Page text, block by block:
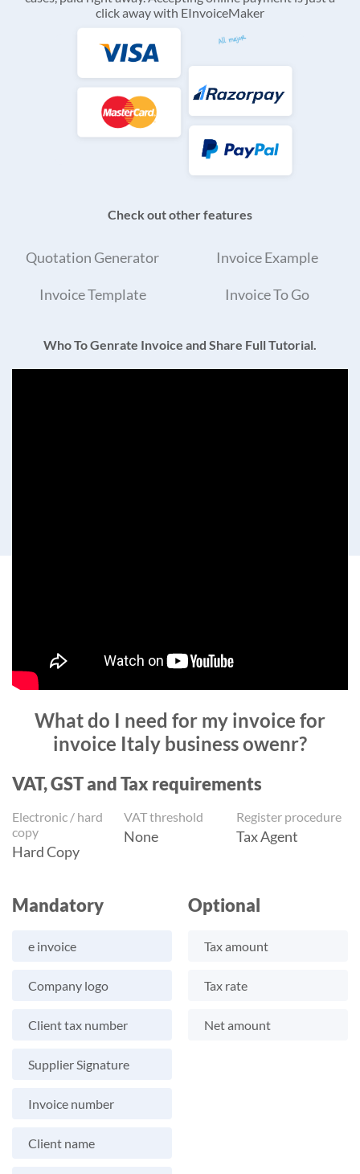
click away with EInvoiceMaker
Check out other features
Quotation Generator Invoice Example
Invoice Template Invoice To Go
Who To Genrate Invoice and Share Full Tutorial.
What do I need for my invoice for
invoice Italy business owenr?
VAT, GST and Tax requirements
Electronic / hard
copy
Hard Copy
VAT threshold
None
Register procedure
Tax Agent
Mandatory
e invoice
Company logo
Client tax number
Supplier Signature
Invoice number
Client name
Optional
Tax amount
Tax rate
Net amount